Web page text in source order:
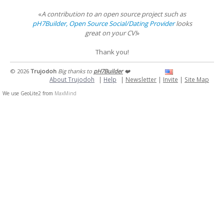
«A contribution to an open source project such as
pH7Builder, Open Source Social/Dating Providerlooks
great on your CV!»
Thank you!
© 2026 Trujodoh Big thanks to pH7Builder ❤️
About Trujodoh | Help | Newsletter | Invite | Site Map
We use GeoLite2 from MaxMind